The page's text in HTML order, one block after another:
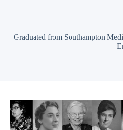
Graduated from Southampton